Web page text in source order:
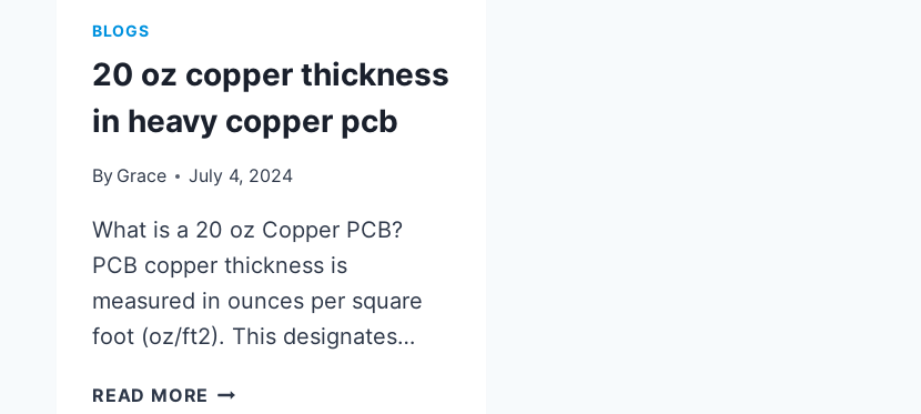
BLOGS
20 oz copper thickness
in heavy copper pcb
By Grace July 4, 2024
What is a 20 oz Copper PCB?
PCB copper thickness is
measured in ounces per square
foot (oz/ft2). This designates…
READ MORE 20